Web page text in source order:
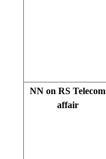
NN on RS Telecom
affair